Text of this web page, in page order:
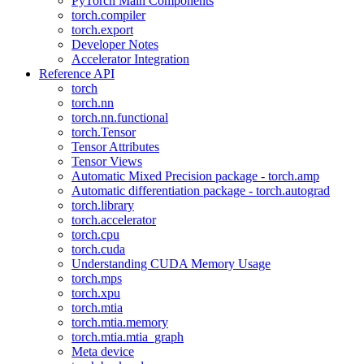
torch.compiler
torch.export
Developer Notes
Accelerator Integration
Reference API
torch
torch.nn
torch.nn.functional
torch.Tensor
Tensor Attributes
Tensor Views
Automatic Mixed Precision package - torch.amp
Automatic differentiation package - torch.autograd
torch.library
torch.accelerator
torch.cpu
torch.cuda
Understanding CUDA Memory Usage
torch.mps
torch.xpu
torch.mtia
torch.mtia.memory
torch.mtia.mtia_graph
Meta device